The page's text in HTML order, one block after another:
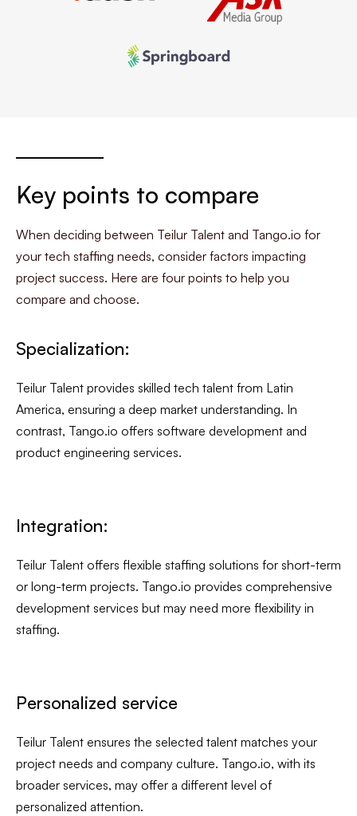
Key points to compare
When deciding between Teilur Talent and Tango.io for
your tech staffing needs, consider factors impacting
project success. Here are four points to help you
compare and choose.
Specialization:
Teilur Talent provides skilled tech talent from Latin
America, ensuring a deep market understanding. In
contrast, Tango.io offers software development and
product engineering services.
Integration:
Teilur Talent offers flexible staffing solutions for short-term
or long-term projects. Tango.io provides comprehensive
development services but may need more flexibility in
staffing.
Personalized service
Teilur Talent ensures the selected talent matches your
project needs and company culture. Tango.io, with its
broader services, may offer a different level of
personalized attention.